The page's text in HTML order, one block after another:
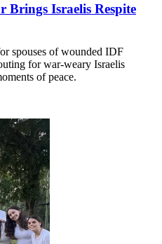
Brings Israelis Respite
spouses of wounded IDF
for war-weary Israelis
of peace.